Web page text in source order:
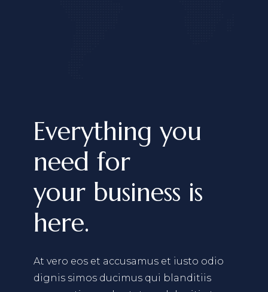
Everything you
need for
your business is
here.
At vero eos et accusamus et iusto odio
dignis simos ducimus qui blanditiis